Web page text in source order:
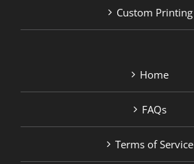
Custom Printing
Home
FAQs
Terms of Service